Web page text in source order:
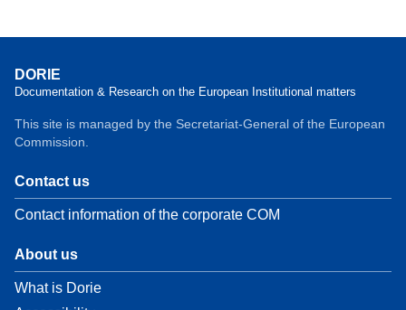
DORIE
Documentation & Research on the European Institutional matters
This site is managed by the Secretariat-General of the European
Commission.
Contact us
Contact information of the corporate COM
About us
What is Dorie